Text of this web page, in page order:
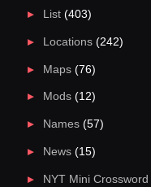
List(403)
Locations(242)
Maps(76)
Mods(12)
Names(57)
News(15)
NYT Mini Crossword